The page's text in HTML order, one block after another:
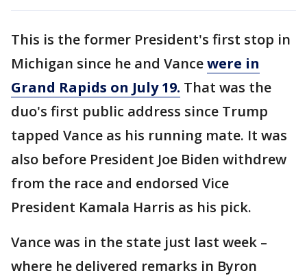
This is the former President's first stop in
Michigan since he and Vancewere in
Grand Rapids on July 19. That was the
duo's first public address since Trump
tapped Vance as his running mate. It was
also before President Joe Biden withdrew
from the race and endorsed Vice
President Kamala Harris as his pick.
Vance was in the state just last week –
where he delivered remarks in Byron